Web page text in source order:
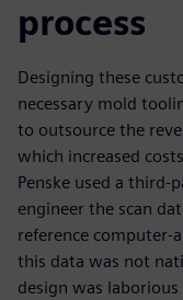
process
Designing these
necessary mold
to outsource the
which increased
Penske used a third-
engineer the scan
reference computer-
this data was not
design was